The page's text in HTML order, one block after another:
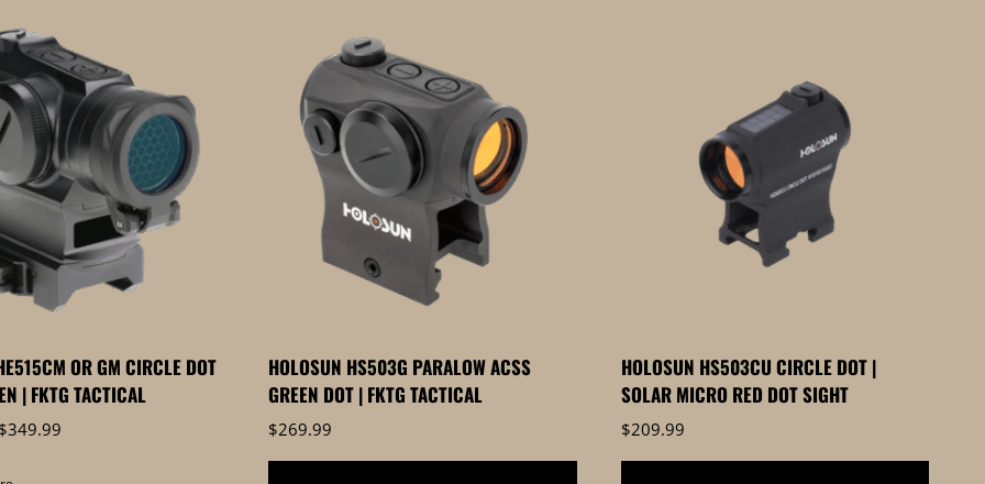
OR GM CIRCLE DOT
| FKTG TACTICAL
349.99Price
HOLOSUN HS503G PARALOW ACSS
GREEN DOT | FKTG TACTICAL
$269.99
HOLOSUN HS503CU CIRCLE DOT |
SOLAR MICRO RED DOT SIGHT
$209.99